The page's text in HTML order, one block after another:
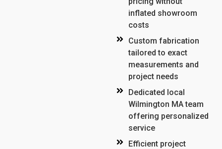
inflated showroom
costs
Custom fabrication
tailored to exact
measurements and
project needs
Dedicated local
Wilmington MA team
offering personalized
service
Efficient project